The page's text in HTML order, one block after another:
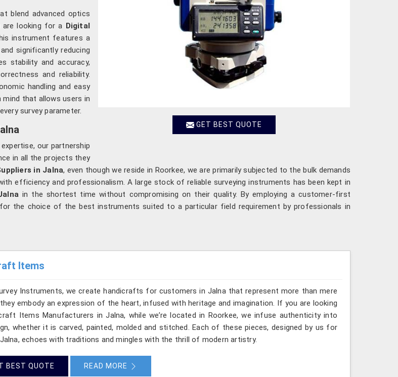
GET BEST QUOTE
blend advanced optics
looking for a Digital
instrument features a
significantly reducing
stability and accuracy,
and reliability.
handling and easy
that allows users in
survey parameter.
our partnership
in all the projects they
in Jalna, even though we reside in Roorkee, we are primarily subjected to the bulk demands
efficiency and professionalism. A large stock of reliable surveying instruments has been kept in
in the shortest time without compromising on their quality. By employing a customer-first
the choice of the best instruments suited to a particular field requirement by professionals in
Items
Instruments, we create handicrafts for customers in Jalna that represent more than mere
embody an expression of the heart, infused with heritage and imagination. If you are looking
Items Manufacturers in Jalna, while we’re located in Roorkee, we infuse authenticity into
whether it is carved, painted, molded and stitched. Each of these pieces, designed by us for
echoes with traditions and mingles with the thrill of modern artistry.
BEST QUOTE READ MORE